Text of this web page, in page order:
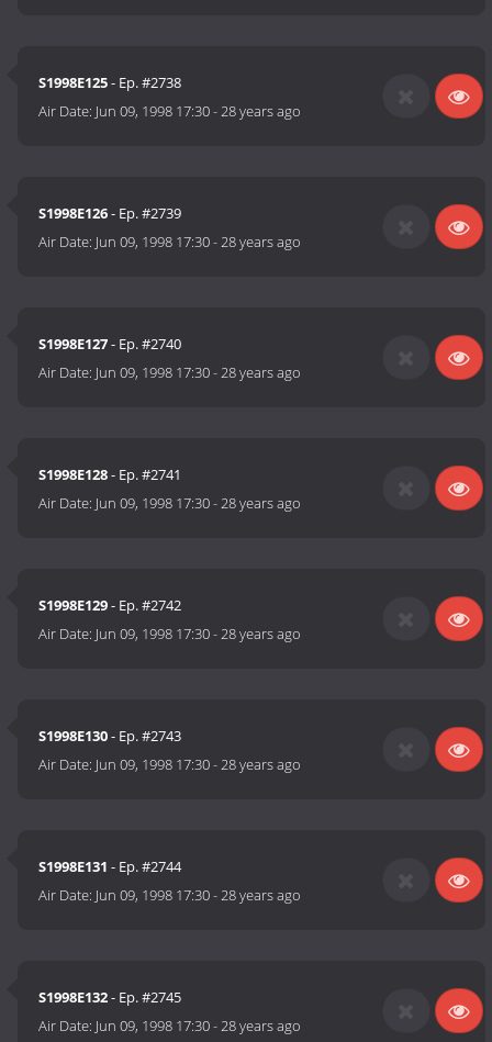
S1998E125- Ep. #2738
Air Date: Jun 09, 1998 17:30-28 years ago
S1998E126- Ep. #2739
Air Date: Jun 09, 1998 17:30-28 years ago
S1998E127- Ep. #2740
Air Date: Jun 09, 1998 17:30-28 years ago
S1998E128- Ep. #2741
Air Date: Jun 09, 1998 17:30-28 years ago
S1998E129- Ep. #2742
Air Date: Jun 09, 1998 17:30-28 years ago
S1998E130- Ep. #2743
Air Date: Jun 09, 1998 17:30-28 years ago
S1998E131 - Ep. #2744
Air Date: Jun 09, 1998 17:30-28 years ago
S1998E132- Ep. #2745
Air Date: Jun 09, 1998 17:30-28 years ago